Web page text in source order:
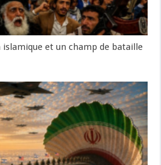
islamique et un champ de bataille